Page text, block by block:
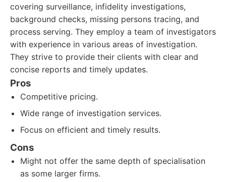
covering surveillance, infidelity investigations,
background checks, missing persons tracing, and
process serving. They employ a team of investigators
with experience in various areas of investigation.
They strive to provide their clients with clear and
concise reports and timely updates.
Pros
Competitive pricing.
Wide range of investigation services.
Focus on efficient and timely results.
Cons
Might not offer the same depth of specialisation
as some larger firms.